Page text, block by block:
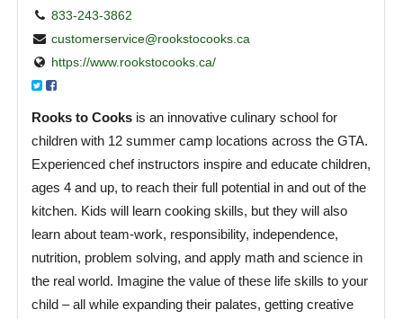
833-243-3862
customerservice@rookstocooks.ca
https://www.rookstocooks.ca/
Rooks to Cooks is an innovative culinary school for
children with 12 summer camp locations across the GTA.
Experienced chef instructors inspire and educate children,
ages 4 and up, to reach their full potential in and out of the
kitchen. Kids will learn cooking skills, but they will also
learn about team-work, responsibility, independence,
nutrition, problem solving, and apply math and science in
the real world. Imagine the value of these life skills to your
child – all while expanding their palates, getting creative